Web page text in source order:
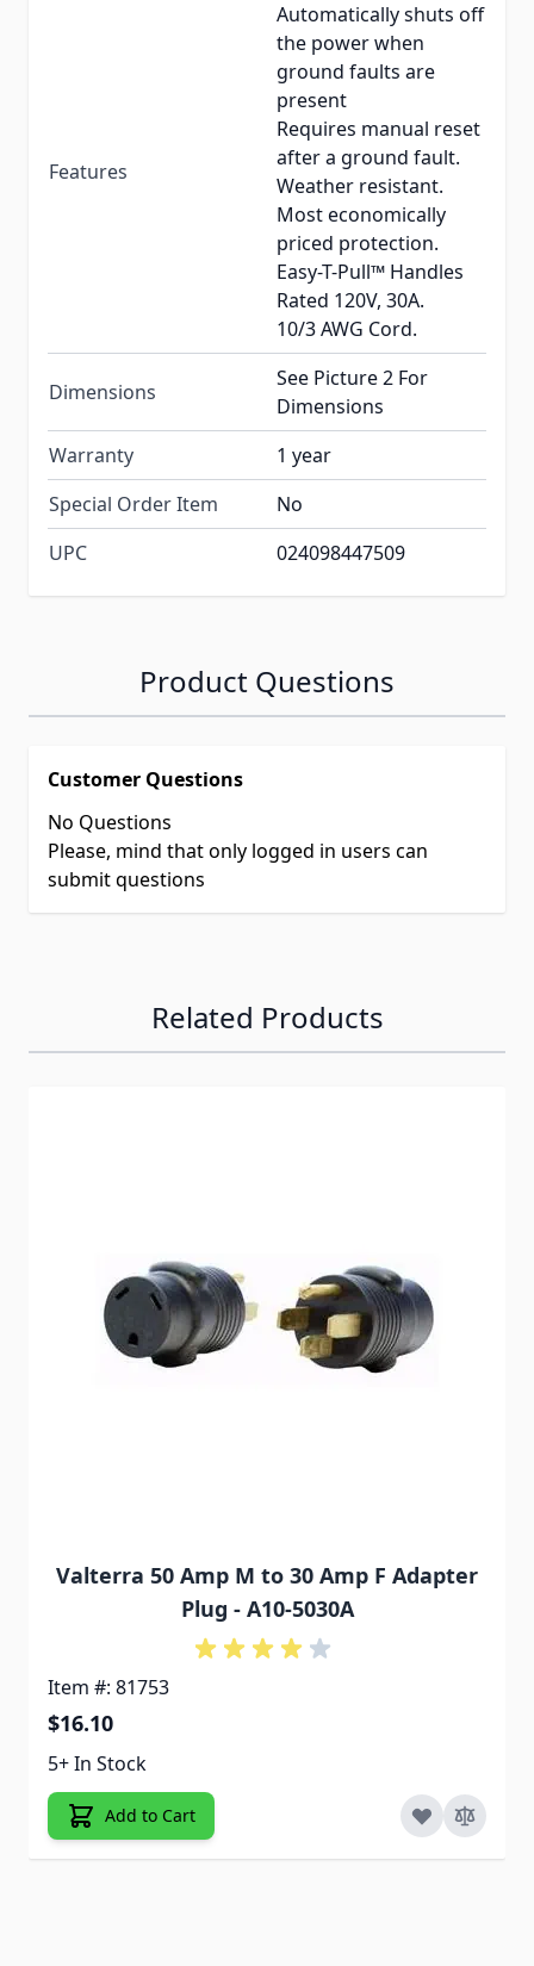
Features
Automatically shuts off
the power when
ground faults are
present
Requires manual reset
after a ground fault.
Weather resistant.
Most economically
priced protection.
Easy-T-Pull™ Handles
Rated 120V, 30A.
10/3 AWG Cord.
Dimensions
See Picture 2 For
Dimensions
Warranty
1 year
Special Order Item
No
UPC
024098447509
Product Questions
Customer Questions
No Questions
Please, mind that only logged in users can
submit questions
Related Products
Valterra 50 Amp M to 30 Amp F Adapter
Plug - A10-5030A
Item #: 81753
$16.10
5+ In Stock
Add to Cart